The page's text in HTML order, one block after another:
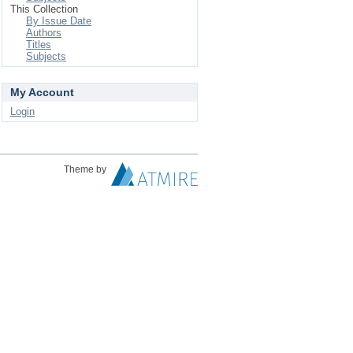
This Collection
By Issue Date
Authors
Titles
Subjects
My Account
Login
Theme by